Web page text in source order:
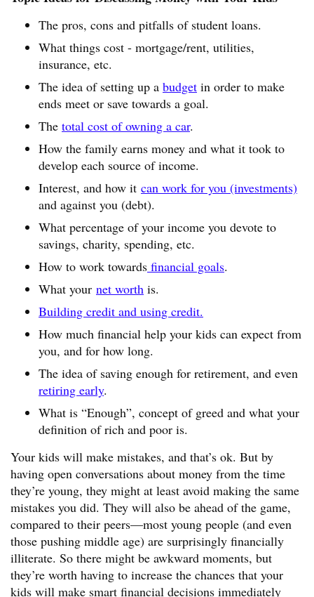
The pros, cons and pitfalls of student loans.
What things cost - mortgage/rent, utilities,
insurance, etc.
The idea of setting up a budget in order to make
ends meet or save towards a goal.
The total cost of owning a car.
How the family earns money and what it took to
develop each source of income.
Interest, and how it can work for you (investments)
and against you (debt).
What percentage of your income you devote to
savings, charity, spending, etc.
How to work towards financial goals.
What your net worth is.
Building credit and using credit.
How much financial help your kids can expect from
you, and for how long.
The idea of saving enough for retirement, and even
retiring early.
What is “Enough”, concept of greed and what your
definition of rich and poor is.
Your kids will make mistakes, and that’s ok. But by
having open conversations about money from the time
they’re young, they might at least avoid making the same
mistakes you did. They will also be ahead of the game,
compared to their peers—most young people (and even
those pushing middle age) are surprisingly financially
illiterate. So there might be awkward moments, but
they’re worth having to increase the chances that your
kids will make smart financial decisions immediately